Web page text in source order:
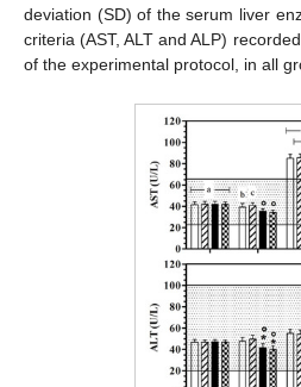
deviation (SD) of the serum liver
criteria (AST, ALT and ALP)
of the experimental protocol, in all